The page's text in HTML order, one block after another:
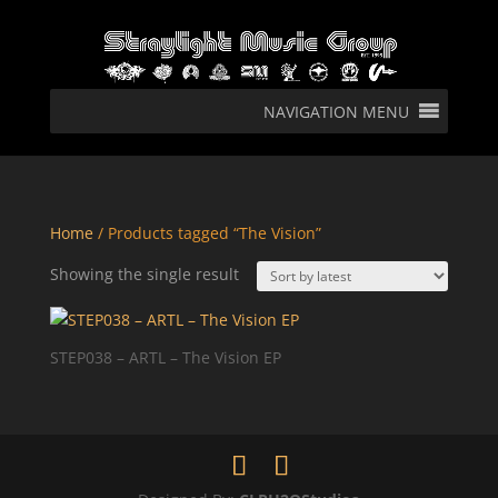
NAVIGATION MENU
Home/ Products tagged “The Vision”
Showing the single result
STEP038 – ARTL – The Vision EP